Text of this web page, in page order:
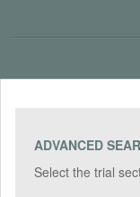
ADVANCED
Select the trial